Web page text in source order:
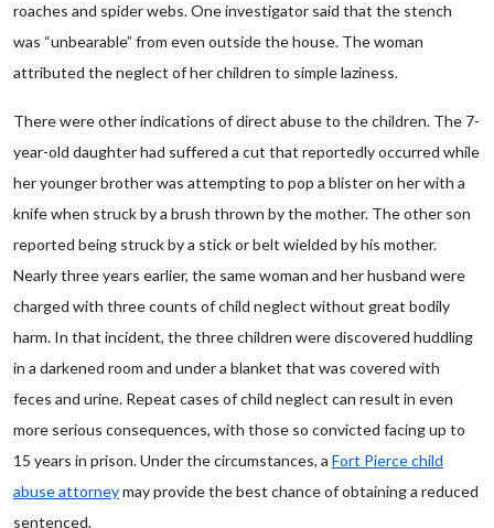
roaches and spider webs. One investigator said that the stench
was “unbearable” from even outside the house. The woman
attributed the neglect of her children to simple laziness.
There were other indications of direct abuse to the children. The 7-
year-old daughter had suffered a cut that reportedly occurred while
her younger brother was attempting to pop a blister on her with a
knife when struck by a brush thrown by the mother. The other son
reported being struck by a stick or belt wielded by his mother.
Nearly three years earlier, the same woman and her husband were
charged with three counts of child neglect without great bodily
harm. In that incident, the three children were discovered huddling
in a darkened room and under a blanket that was covered with
feces and urine. Repeat cases of child neglect can result in even
more serious consequences, with those so convicted facing up to
15 years in prison. Under the circumstances, a Fort Pierce child
abuse attorneymay provide the best chance of obtaining a reduced
sentenced.